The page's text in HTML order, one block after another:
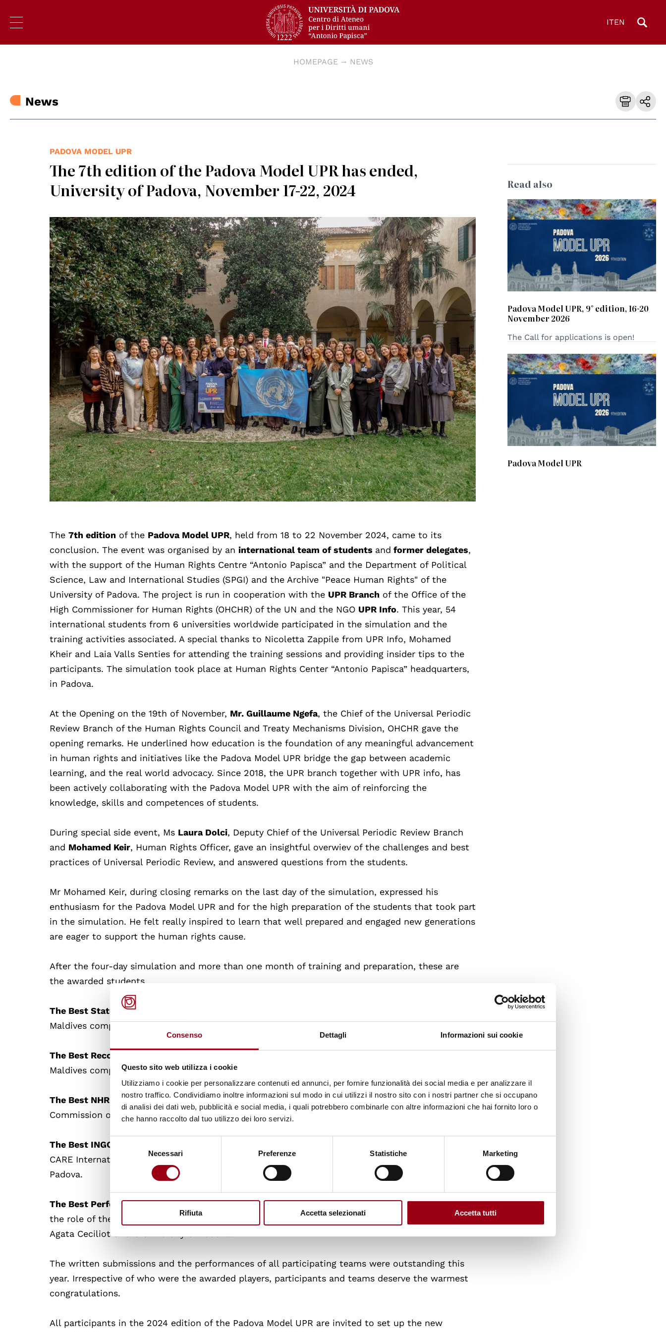
Consenso Dettagli Informazioni sui cookie
Questo sito web utilizza i cookie
Utilizziamo i cookie per personalizzare contenuti ed annunci, per fornire funzionalità dei social media e per analizzare il
nostro traffico. Condividiamo inoltre informazioni sul modo in cui utilizzi il nostro sito con i nostri partner che si occupano
di analisi dei dati web, pubblicità e social media, i quali potrebbero combinarle con altre informazioni che hai fornito loro o
che hanno raccolto dal tuo utilizzo dei loro servizi.
Selezione
consenso
Necessari Preferenze Statistiche Marketing
Rifiuta Accetta selezionati Accetta tutti
ITEN
HOMEPAGE NEWS
News
PADOVA MODEL UPR
The 7th edition of the Padova Model UPR has ended,
University of Padova, November 17-22, 2024
The7th edition of the Padova Model UPR, held from 18 to 22 November 2024, came to its
conclusion. The event was organised by aninternational team of students and former delegates,
with the support of the Human Rights Centre “Antonio Papisca” and the Department of Political
Science, Law and International Studies (SPGI) and the Archive "Peace Human Rights" of the
University of Padova. The project is run in cooperation with the UPR Branch of the Office of the
High Commissioner for Human Rights (OHCHR) of the UN and the NGO UPR Info. This year, 54
international students from 6 universities worldwide participated in the simulation and the
training activities associated. A special thanks to Nicoletta Zappile from UPR Info, Mohamed
Kheir and Laia Valls Senties for attending the training sessions and providing insider tips to the
participants. The simulation took place at Human Rights Center “Antonio Papisca” headquarters,
in Padova.
At the Opening on the 19th of November, Mr. Guillaume Ngefa, the Chief of the Universal Periodic
Review Branch of the Human Rights Council and Treaty Mechanisms Division, OHCHR gave the
opening remarks. He underlined how education is the foundation of any meaningful advancement
in human rights and initiatives like the Padova Model UPR bridge the gap between academic
learning, and the real world advocacy. Since 2018, the UPR branch together with UPR info, has
been actively collaborating with the Padova Model UPR with the aim of reinforcing the
knowledge, skills and competences of students.
During special side event, Ms Laura Dolci, Deputy Chief of the Universal Periodic Review Branch
and Mohamed Keir, Human Rights Officer, gave an insightful overwiev of the challenges and best
practices of Universal Periodic Review, and answered questions from the students.
Mr Mohamed Keir, during closing remarks on the last day of the simulation, expressed his
enthusiasm for the Padova Model UPR and for the high preparation of the students that took part
in the simulation. He felt really inspired to learn that well prepared and engaged new generations
are eager to support the human rights cause.
After the four-day simulation and more than one month of training and preparation, these are
the awarded students.
The Best State Under Review
Maldives composed of students from the University of Graz: Sascha Preßnig and Clara Zausinger.
The Best Recommending State
Maldives composed of students from the University of Graz: Janberk Nak and Ali Tanrioever.
The Best NHRI Delegation: The award went to the team playing the role of the Kenya National
Commission of Human Rights: Dakota Zehler and Natalie Montenegro from the University of Graz.
The Best INGO Delegation
CARE International composed by Marina Garcia and Rafaela Maria Perugini from the University of
Padova.
The Best Performing Team According to the Participants: The award went to the team playing
the role of the NHRI Human Rights Commission of the Maldives: Maria Chiara de Cristofaro and
Agata Ceciliot of the University of Padova.
The written submissions and the performances of all participating teams were outstanding this
year. Irrespective of who were the awarded players, participants and teams deserve the warmest
congratulations.
All participants in the 2024 edition of the Padova Model UPR are invited to set up the new
Read also
Padova Model UPR, 9° edition, 16-20
November 2026
The Call for applications is open!
Padova Model UPR